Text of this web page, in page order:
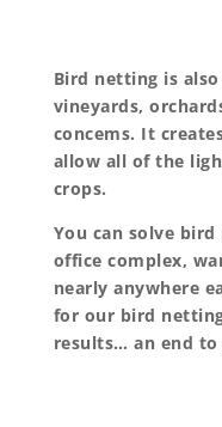
Bird netting is
vineyards,
concems. It
allow all of the
crops.
You can solve
office complex,
nearly anywhere
for our bird
results… an end